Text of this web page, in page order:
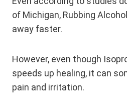
of Michigan, Rubbing
away faster.
However, even though
speeds up healing, it can
pain and irritation.